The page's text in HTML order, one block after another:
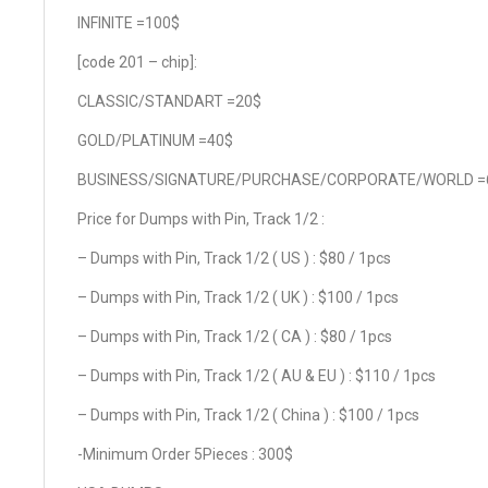
INFINITE =100$
[code 201 – chip]:
CLASSIC/STANDART =20$
GOLD/PLATINUM =40$
BUSINESS/SIGNATURE/PURCHASE/CORPORATE/WORLD
Price for Dumps with Pin, Track 1/2 :
– Dumps with Pin, Track 1/2 ( US ) : $80 / 1pcs
– Dumps with Pin, Track 1/2 ( UK ) : $100 / 1pcs
– Dumps with Pin, Track 1/2 ( CA ) : $80 / 1pcs
– Dumps with Pin, Track 1/2 ( AU & EU ) : $110 / 1pcs
– Dumps with Pin, Track 1/2 ( China ) : $100 / 1pcs
-Minimum Order 5Pieces : 300$